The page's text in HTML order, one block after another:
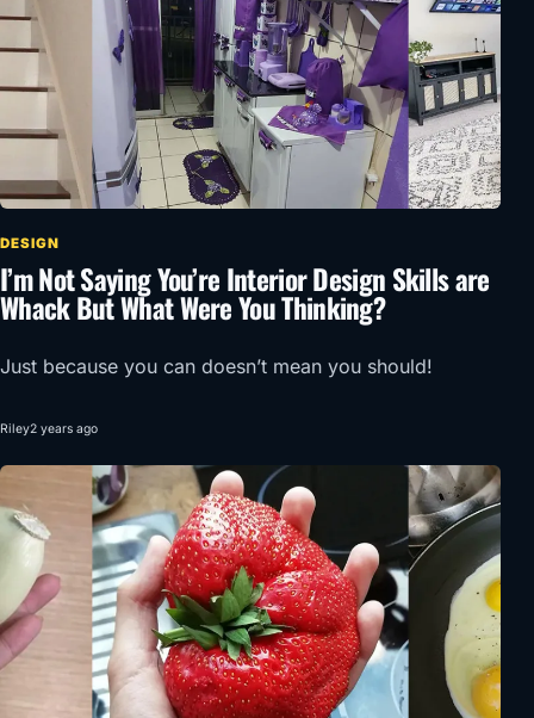
DESIGN
I’m Not Saying You’re Interior Design Skills are
Whack But What Were You Thinking?
Just because you can doesn’t mean you should!
Riley2 years ago